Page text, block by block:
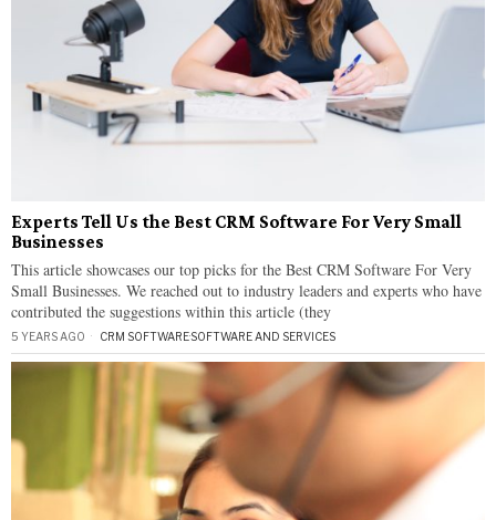
Experts Tell Us the Best CRM Software For Very Small
Businesses
This article showcases our top picks for the Best CRM Software For Very
Small Businesses. We reached out to industry leaders and experts who have
contributed the suggestions within this article (they
5 YEARS AGO CRM SOFTWARE·SOFTWARE AND SERVICES